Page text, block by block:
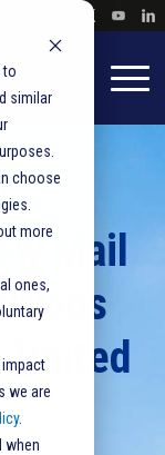
to
similar
choose
more
ones,
impact
we are
.
when
Mail